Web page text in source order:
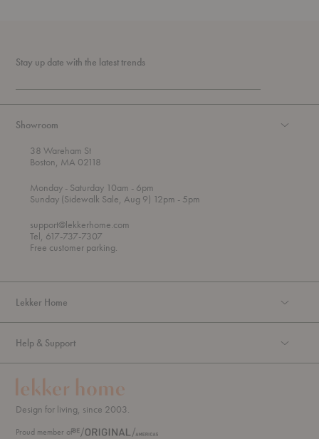
Stay up date with the latest trends
Showroom
38 Wareham St
Boston, MA 02118
Mondayt
h
o
u
g
h
- Saturday 10am
o
- 6pm
Sunday (Sidewalk Sale, Aug 9) 12pm - 5pm
support@lekkerhome.com
Tel, 617-737-7307
Free customer parking.
Lekker Home
Help & Support
Design for living, since 2003.
Proud member of